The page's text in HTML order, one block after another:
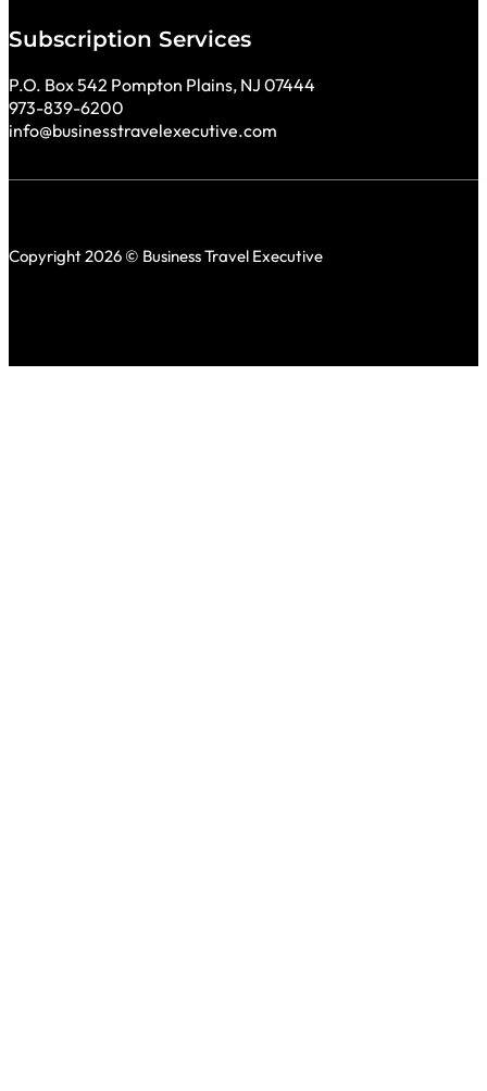
Subscription Services
P.O. Box 542 Pompton Plains, NJ 07444
973-839-6200
info@businesstravelexecutive.com
Copyright 2026 © Business Travel Executive